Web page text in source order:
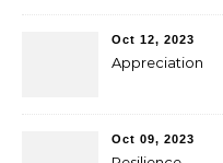
Oct 12, 2023
Appreciation
Oct 09, 2023